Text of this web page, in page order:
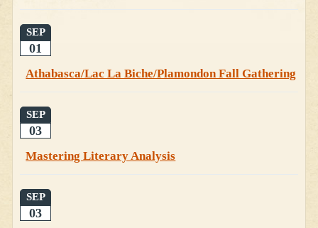
SEP
01
Athabasca/Lac La Biche/Plamondon Fall Gathering
SEP
03
Mastering Literary Analysis
SEP
03